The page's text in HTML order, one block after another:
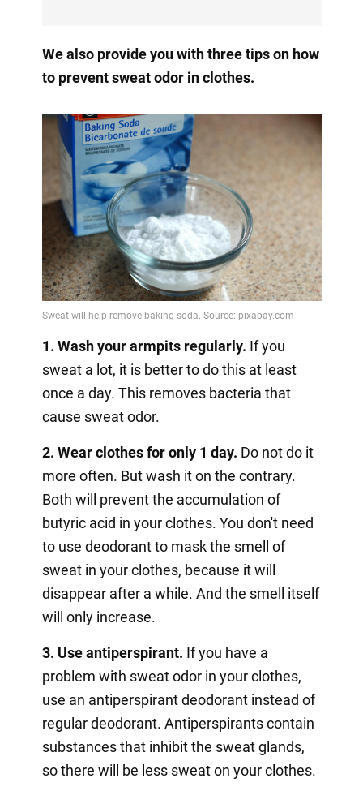
We also provide you with three tips on how
to prevent sweat odor in clothes.
1. Wash your armpits regularly. If you
sweat a lot, it is better to do this at least
once a day. This removes bacteria that
cause sweat odor.
2. Wear clothes for only 1 day. Do not do it
more often. But wash it on the contrary.
Both will prevent the accumulation of
butyric acid in your clothes. You don't need
to use deodorant to mask the smell of
sweat in your clothes, because it will
disappear after a while. And the smell itself
will only increase.
3. Use antiperspirant. If you have a
problem with sweat odor in your clothes,
use an antiperspirant deodorant instead of
regular deodorant. Antiperspirants contain
substances that inhibit the sweat glands,
so there will be less sweat on your clothes.